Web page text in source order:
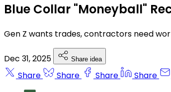
Blue Collar "Moneyball"
Gen Z wants trades, contractors need
Dec 31, 2025 Share idea
Share Share Share Share